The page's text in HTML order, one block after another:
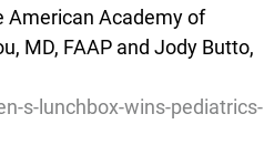
American Academy of
MD, FAAP and Jody Butto,
s-lunchbox-wins-pediatrics-